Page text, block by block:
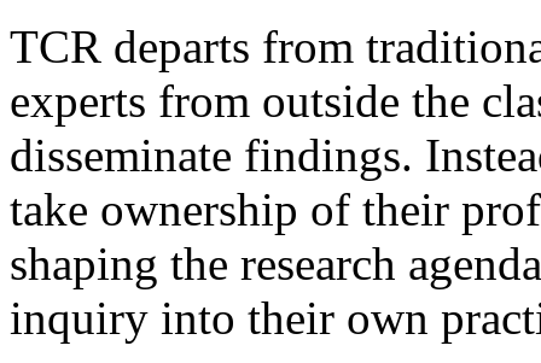
TCR departs from
experts from outside the
disseminate findings.
take ownership of their
shaping the research
inquiry into their own